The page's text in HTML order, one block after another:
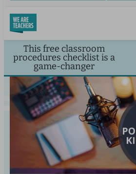
This free classroom
procedures checklist is a
game-changer